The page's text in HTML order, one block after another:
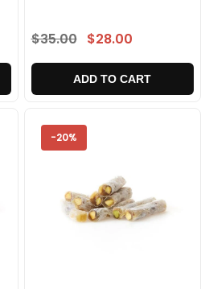
$35.00 $28.00
ADD TO CART
-20%